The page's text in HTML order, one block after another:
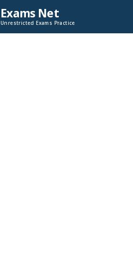
Exams Net
Unrestricted Exams Practice